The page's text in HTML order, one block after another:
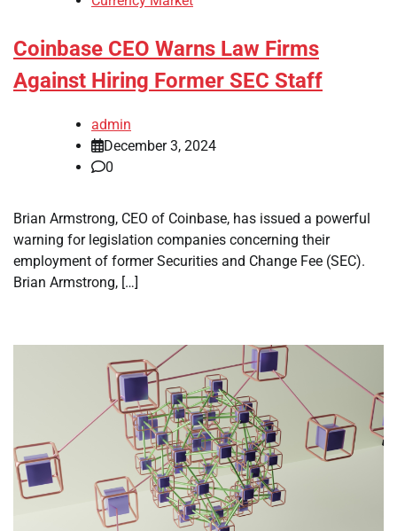
Coinbase CEO Warns Law Firms
Against Hiring Former SEC Staff
admin
December 3, 2024
0
Brian Armstrong, CEO of Coinbase, has issued a powerful
warning for legislation companies concerning their
employment of former Securities and Change Fee (SEC).
Brian Armstrong, […]